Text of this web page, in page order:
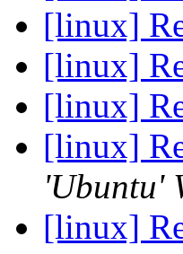
[linux]
[linux]
[linux]
[linux]
'Ubuntu'
[linux]